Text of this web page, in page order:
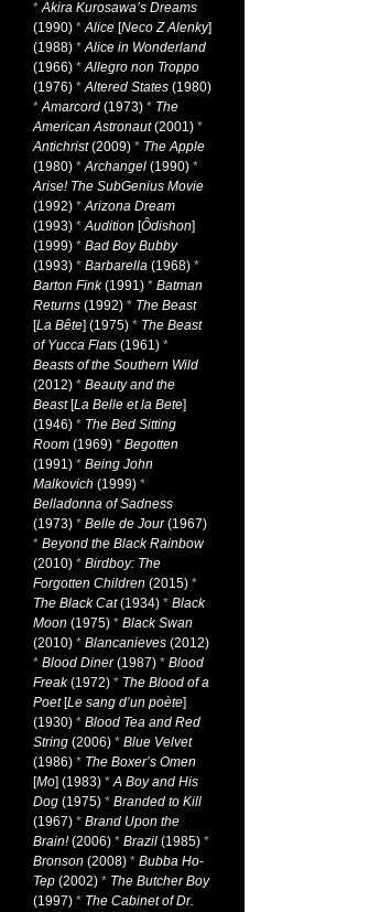
*Akira Kurosawa’s Dreams
(1990) *Alice [Neco Z Alenky]
(1988) *Alice in Wonderland
(1966) *Allegro non Troppo
(1976) *Altered States (1980)
*Amarcord (1973) * The
American Astronaut(2001) *
Antichrist(2009) * The Apple
(1980) *Archangel (1990) *
Arise! The SubGenius Movie
(1992) *Arizona Dream
(1993) *Audition [Ôdishon]
(1999) * Bad Boy Bubby
(1993) * Barbarella (1968) *
Barton Fink(1991) * Batman
Returns (1992) * The Beast
[La Bête] (1975) * The Beast
of Yucca Flats (1961) *
Beasts of the Southern Wild
(2012) * Beauty and the
Beast[La Belle et la Bete]
(1946) * The Bed Sitting
Room (1969) * Begotten
(1991) * Being John
Malkovich (1999) *
Belladonna of Sadness
(1973) * Belle de Jour(1967)
* Beyond the Black Rainbow
(2010) * Birdboy: The
Forgotten Children (2015) *
The Black Cat(1934) * Black
Moon (1975) * Black Swan
(2010) * Blancanieves (2012)
* Blood Diner(1987) * Blood
Freak(1972) * The Blood of a
Poet[Le sang d’un poète]
(1930) * Blood Tea and Red
String (2006) * Blue Velvet
(1986) * The Boxer’s Omen
[Mo] (1983) *A Boy and His
Dog (1975) * Branded to Kill
(1967) * Brand Upon the
Brain!(2006) * Brazil (1985) *
Bronson (2008) * Bubba Ho-
Tep (2002) * The Butcher Boy
(1997) * The Cabinet of Dr.